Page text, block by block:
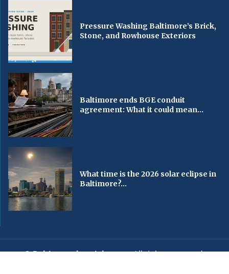
Pressure Washing Baltimore’s Brick,
Stone, and Rowhouse Exteriors
Baltimore ends BGE conduit
agreement: What it could mean...
What time is the 2026 solar eclipse in
Baltimore?...
© Baltimorechronicle.com. All rights reserved.